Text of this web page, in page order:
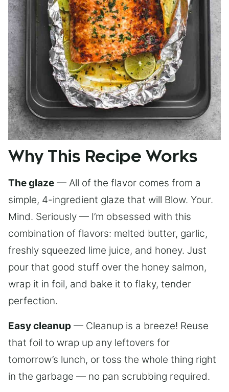
Why This Recipe Works
The glaze — All of the flavor comes from a
simple, 4-ingredient glaze that will Blow. Your.
Mind. Seriously — I’m obsessed with this
combination of flavors: melted butter, garlic,
freshly squeezed lime juice, and honey. Just
pour that good stuff over the honey salmon,
wrap it in foil, and bake it to flaky, tender
perfection.
Easy cleanup — Cleanup is a breeze! Reuse
that foil to wrap up any leftovers for
tomorrow’s lunch, or toss the whole thing right
in the garbage — no pan scrubbing required.